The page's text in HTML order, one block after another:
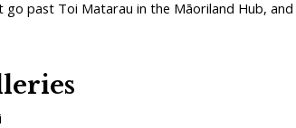
go past Toi Matarau in the Māoriland Hub,